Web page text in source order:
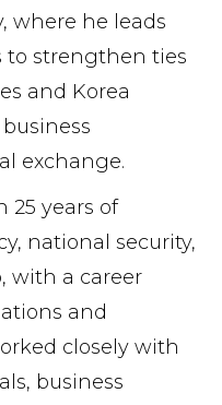
where he leads
to strengthen ties
and Korea
exchange.
25 years of
national security,
with a career
and
closely with
business